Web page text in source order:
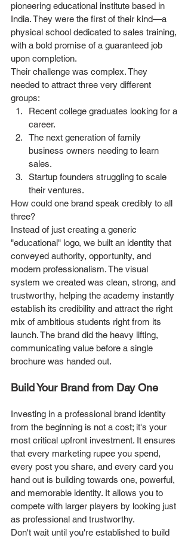
pioneering educational institute based in
India. They were the first of their kind—a
physical school dedicated to sales training,
with a bold promise of a guaranteed job
upon completion.
Their challenge was complex. They
needed to attract three very different
groups:
Recent college graduates looking for a
career.
The next generation of family
business owners needing to learn
sales.
Startup founders struggling to scale
their ventures.
How could one brand speak credibly to all
three?
Instead of just creating a generic
"educational" logo, we built an identity that
conveyed authority, opportunity, and
modern professionalism. The visual
system we created was clean, strong, and
trustworthy, helping the academy instantly
establish its credibility and attract the right
mix of ambitious students right from its
launch. The brand did the heavy lifting,
communicating value before a single
brochure was handed out.
Build Your Brand from Day One
Investing in a professional brand identity
from the beginning is not a cost; it's your
most critical upfront investment. It ensures
that every marketing rupee you spend,
every post you share, and every card you
hand out is building towards one, powerful,
and memorable identity. It allows you to
compete with larger players by looking just
as professional and trustworthy.
Don't wait until you're established to build